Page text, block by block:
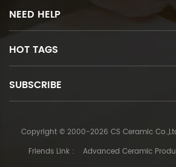
NEED HELP
HOT TAGS
SUBSCRIBE
Copyright © 2000-2026 CS Ceramic
Friends Link :
Advanced Ceramic